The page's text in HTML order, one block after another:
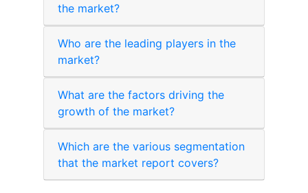
the market?
Who are the leading players in the
market?
What are the factors driving the
growth of the market?
Which are the various segmentation
that the market report covers?